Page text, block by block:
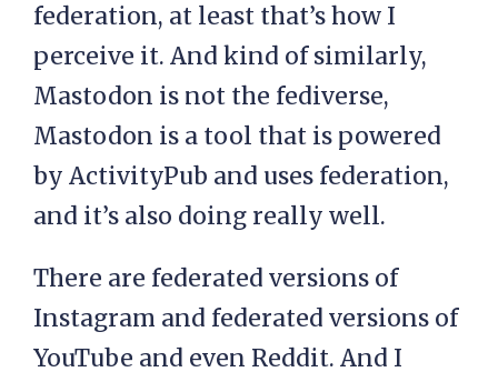
federation, at least that’s how I
perceive it. And kind of similarly,
Mastodon is not the fediverse,
Mastodon is a tool that is powered
by ActivityPub and uses federation,
and it’s also doing really well.
There are federated versions of
Instagram and federated versions of
YouTube and even Reddit. And I